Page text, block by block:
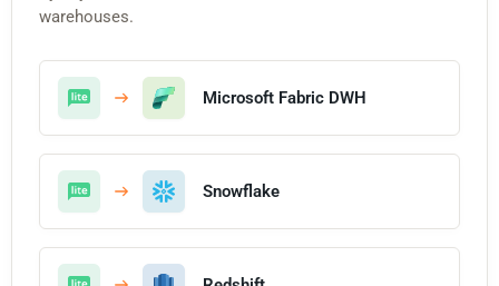
warehouses.
Microsoft Fabric DWH
Snowflake